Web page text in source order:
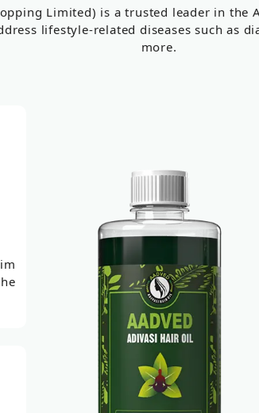
Limited) is a trusted leader in the
lifestyle-related diseases such as
more.